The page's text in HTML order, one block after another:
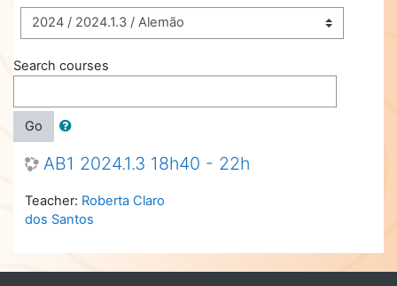
Search courses
Go
AB1 2024.1.3 18h40 - 22h
Teacher: Roberta Claro
dos Santos